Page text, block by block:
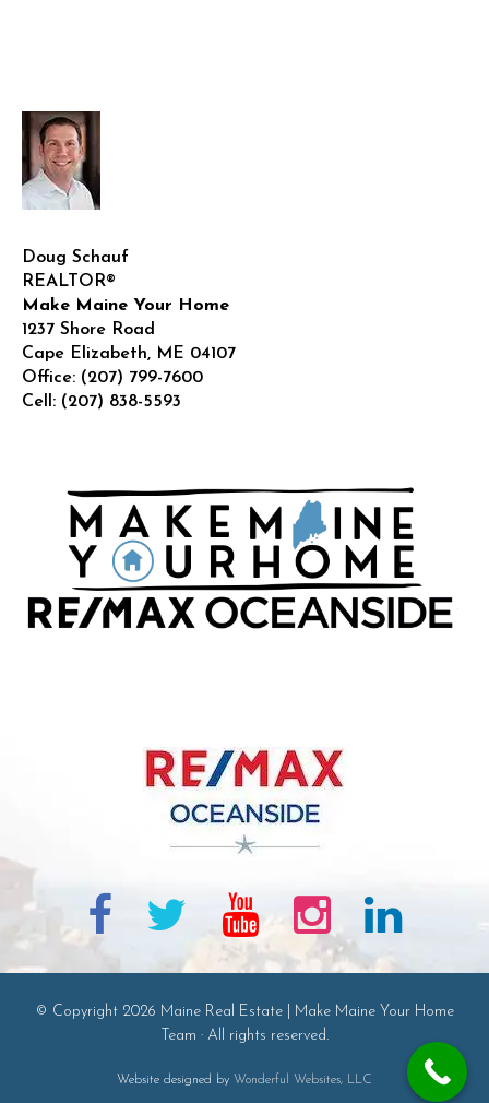
Doug Schauf
REALTOR®
Make Maine Your Home
1237 Shore Road
Cape Elizabeth, ME 04107
Office: (207) 799-7600
Cell: (207) 838-5593
© Copyright 2026 Maine Real Estate | Make Maine Your Home
Team · All rights reserved.
Website designed by Wonderful Websites, LLC